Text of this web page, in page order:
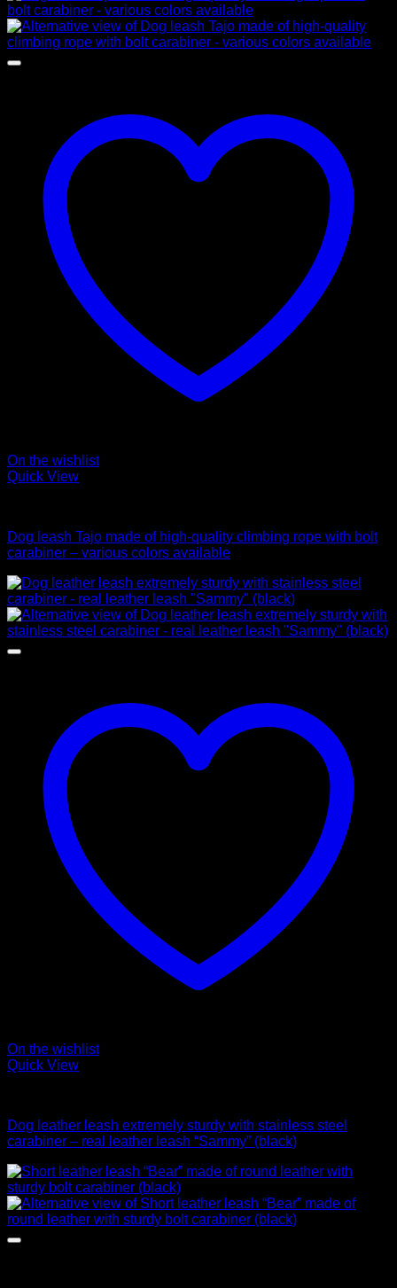
On the wishlist
Quick View
Dog leash Tajo made of high-quality climbing rope with bolt
carabiner – various colors available
On the wishlist
Quick View
Dog leather leash extremely sturdy with stainless steel
carabiner – real leather leash “Sammy” (black)